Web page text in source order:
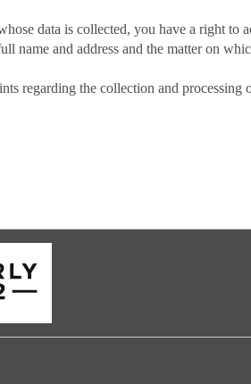
data is collected, you have a right to
name and address and the matter on
regarding the collection and processing